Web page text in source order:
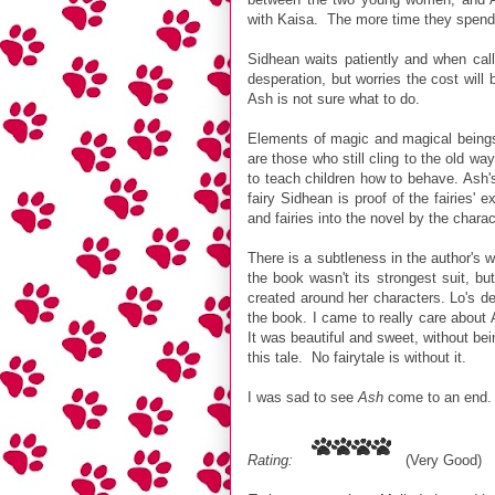
with Kaisa. The more time they
Sidhean waits patiently and when
desperation, but worries the cost will
Ash is not sure what to do.
Elements of magic and magical
are those who still cling to the old
to teach children how to behave.
fairy Sidhean is proof of the fairies'
and fairies into the novel by the
There is a subtleness in the author's
the book wasn't its strongest suit,
created around her characters. Lo's
the book. I came to really care about
It was beautiful and sweet, without
this tale. No fairytale is without it.
I was sad to see Ash come to an
Rating: (Very Good)